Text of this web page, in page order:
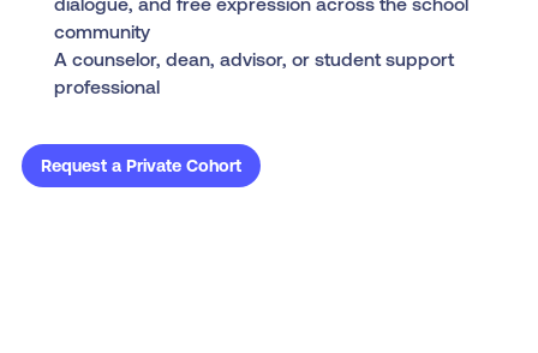
community
A counselor, dean, advisor, or student support
professional
Request a Private Cohort